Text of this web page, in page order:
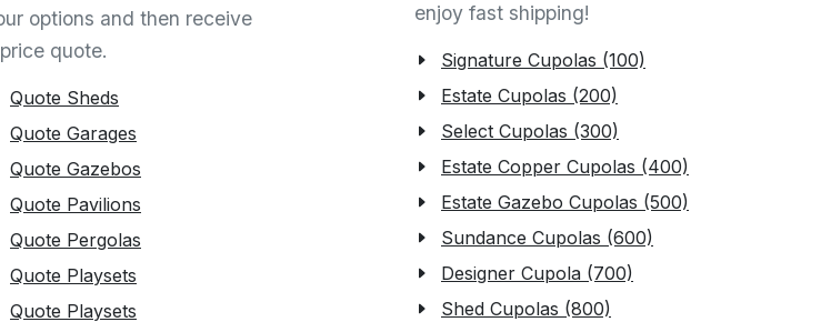
options and then receive
quote.
Quote Sheds
Quote Garages
Quote Gazebos
Quote Pavilions
Quote Pergolas
Quote Playsets
Quote Playsets
enjoy fast shipping!
Signature Cupolas (100)
Estate Cupolas (200)
Select Cupolas (300)
Estate Copper Cupolas (400)
Estate Gazebo Cupolas (500)
Sundance Cupolas (600)
Designer Cupola (700)
Shed Cupolas (800)